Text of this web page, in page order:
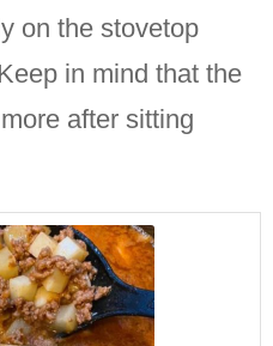
on the stovetop
in mind that the
after sitting